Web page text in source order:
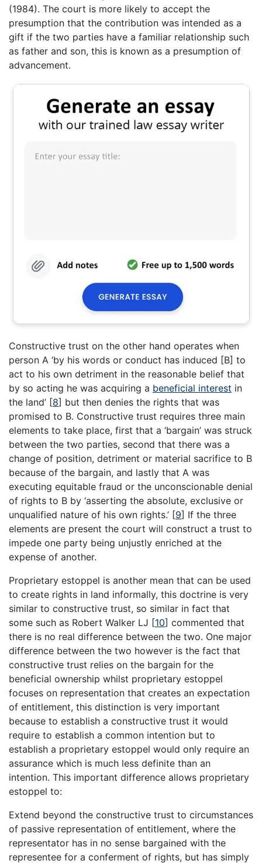
(1984). The court is more likely to accept the
presumption that the contribution was intended as a
gift if the two parties have a familiar relationship such
as father and son, this is known as a presumption of
advancement.
Constructive trust on the other hand operates when
person A ‘by his words or conduct has induced [B] to
act to his own detriment in the reasonable belief that
by so acting he was acquiring a beneficial interest in
the land’ [8] but then denies the rights that was
promised to B. Constructive trust requires three main
elements to take place, first that a ‘bargain’ was struck
between the two parties, second that there was a
change of position, detriment or material sacrifice to B
because of the bargain, and lastly that A was
executing equitable fraud or the unconscionable denial
of rights to B by ‘asserting the absolute, exclusive or
unqualified nature of his own rights.’ [9] If the three
elements are present the court will construct a trust to
impede one party being unjustly enriched at the
expense of another.
Proprietary estoppel is another mean that can be used
to create rights in land informally, this doctrine is very
similar to constructive trust, so similar in fact that
some such as Robert Walker LJ [10] commented that
there is no real difference between the two. One major
difference between the two however is the fact that
constructive trust relies on the bargain for the
beneficial ownership whilst proprietary estoppel
focuses on representation that creates an expectation
of entitlement, this distinction is very important
because to establish a constructive trust it would
require to establish a common intention but to
establish a proprietary estoppel would only require an
assurance which is much less definite than an
intention. This important difference allows proprietary
estoppel to:
Extend beyond the constructive trust to circumstances
of passive representation of entitlement, where the
representator has in no sense bargained with the
representee for a conferment of rights, but has simply